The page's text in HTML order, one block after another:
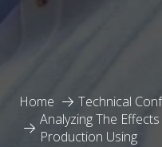
Home
Technical
Analyzing The
Production Using